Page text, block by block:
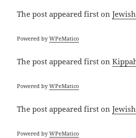
The postappeared first on
Powered byWPeMatico
The postappeared first on
Powered byWPeMatico
The postappeared first on
Powered byWPeMatico